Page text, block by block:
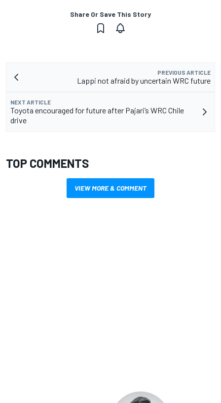
Share Or Save This Story
PREVIOUS ARTICLE
Lappi not afraid by uncertain WRC future
NEXT ARTICLE
Toyota encouraged for future after Pajari’s WRC Chile
drive
TOP COMMENTS
VIEW MORE & COMMENT